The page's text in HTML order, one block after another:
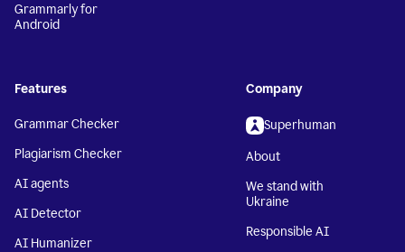
Grammarly for
Android
Features
Grammar Checker
Plagiarism Checker
AI agents
AI Detector
AI Humanizer
Company
Superhuman
About
We stand with
Ukraine
Responsible AI